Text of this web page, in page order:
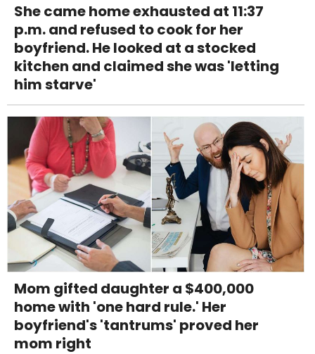
She came home exhausted at 11:37
p.m. and refused to cook for her
boyfriend. He looked at a stocked
kitchen and claimed she was 'letting
him starve'
Mom gifted daughter a $400,000
home with 'one hard rule.' Her
boyfriend's 'tantrums' proved her
mom right